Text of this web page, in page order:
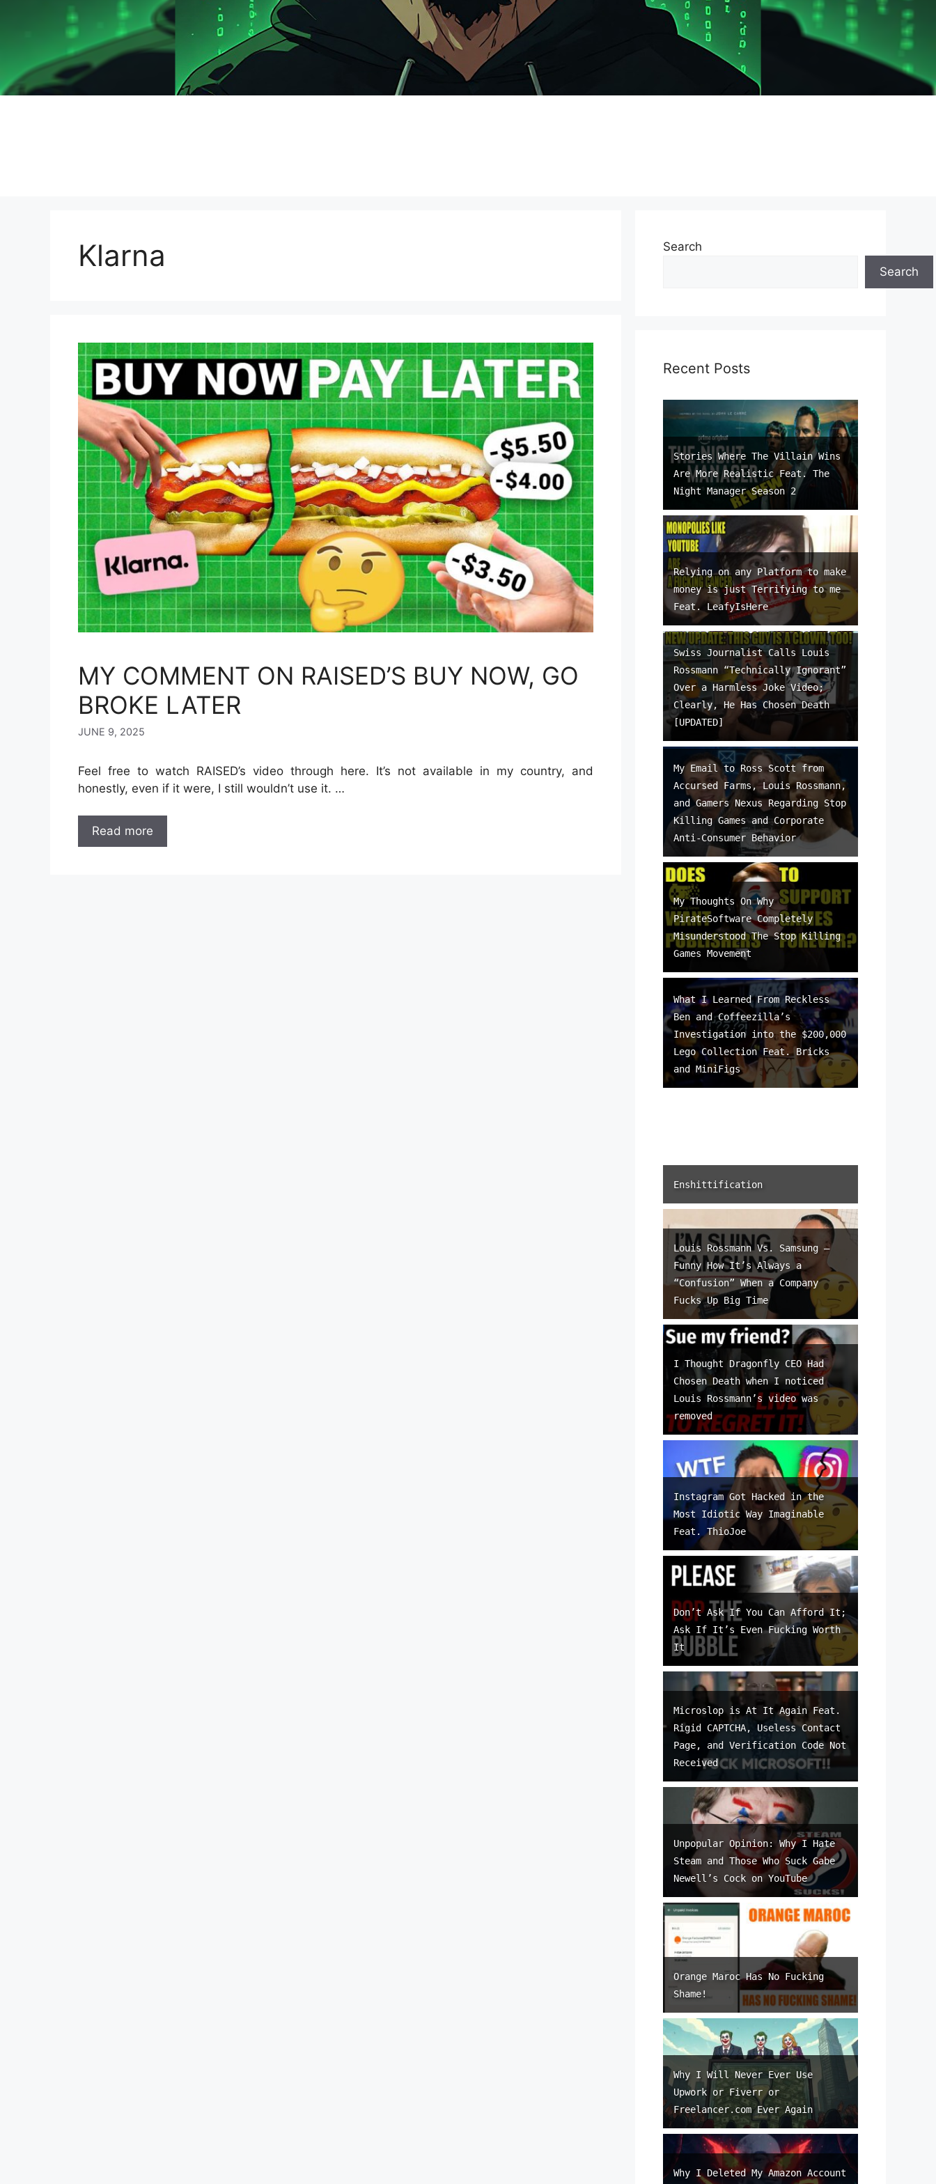
Klarna
MY COMMENT ON RAISED’S BUY NOW, GO
BROKE LATER
JUNE 9, 2025
Feel free to watch RAISED’s video through here. It’s not available in my country, and
honestly, even if it were, I still wouldn’t use it. …
Read more
Search
Search
Recent Posts
Stories Where The Villain Wins
Are More Realistic Feat. The
Night Manager Season 2
Relying on any Platform to make
money is just Terrifying to me
Feat. LeafyIsHere
Swiss Journalist Calls Louis
Rossmann “Technically Ignorant”
Over a Harmless Joke Video;
Clearly, He Has Chosen Death
[UPDATED]
My Email to Ross Scott from
Accursed Farms, Louis Rossmann,
and Gamers Nexus Regarding Stop
Killing Games and Corporate
Anti-Consumer Behavior
My Thoughts On Why
PirateSoftware Completely
Misunderstood The Stop Killing
Games Movement
What I Learned From Reckless
Ben and Coffeezilla’s
Investigation into the $200,000
Lego Collection Feat. Bricks
and MiniFigs
Enshittification
Louis Rossmann Vs. Samsung –
Funny How It’s Always a
“Confusion” When a Company
Fucks Up Big Time
I Thought Dragonfly CEO Had
Chosen Death when I noticed
Louis Rossmann’s video was
removed
Instagram Got Hacked in the
Most Idiotic Way Imaginable
Feat. ThioJoe
Don’t Ask If You Can Afford It;
Ask If It’s Even Fucking Worth
It
Microslop is At It Again Feat.
Rigid CAPTCHA, Useless Contact
Page, and Verification Code Not
Received
Unpopular Opinion: Why I Hate
Steam and Those Who Suck Gabe
Newell’s Cock on YouTube
Orange Maroc Has No Fucking
Shame!
Why I Will Never Ever Use
Upwork or Fiverr or
Freelancer.com Ever Again
Why I Deleted My Amazon Account